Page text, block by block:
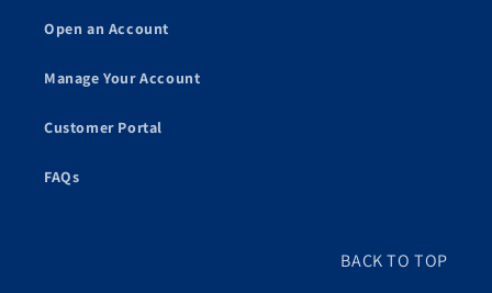
Open an Account
Manage Your Account
Customer Portal
FAQs
BACK TO TOP